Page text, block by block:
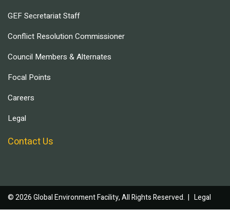
GEF Secretariat Staff
Conflict Resolution Commissioner
Council Members & Alternates
Focal Points
Careers
Legal
Contact Us
© 2026 Global Environment Facility, All Rights Reserved. | Legal